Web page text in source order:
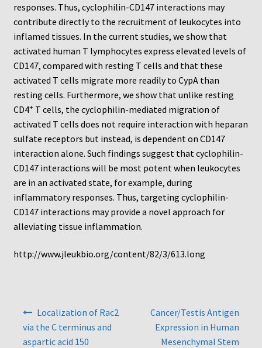
Store
Terms and Conditions of Use
Test Product
Your Account
96-well Hanging Drop Crystallography System
Protocol
Cleaning and Sterilizing Reusable Acrylic Instruments
Incubation Time for Neuro Probe Instruments
responses. Thus, cyclophilin-CD147 interactions may
contribute directly to the recruitment of leukocytes into
inflamed tissues. In the current studies, we show that
activated human T lymphocytes express elevated levels of
CD147, compared with resting T cells and that these
activated T cells migrate more readily to CypA than
resting cells. Furthermore, we show that unlike resting
CD4+ T cells, the cyclophilin-mediated migration of
activated T cells does not require interaction with heparan
sulfate receptors but instead, is dependent on CD147
interaction alone. Such findings suggest that cyclophilin-
CD147 interactions will be most potent when leukocytes
are in an activated state, for example, during
inflammatory responses. Thus, targeting cyclophilin-
CD147 interactions may provide a novel approach for
alleviating tissue inflammation.
http://www.jleukbio.org/content/82/3/613.long
Localization of Rac2
via the C terminus and
aspartic acid 150
Cancer/Testis Antigen
Expression in Human
Mesenchymal Stem